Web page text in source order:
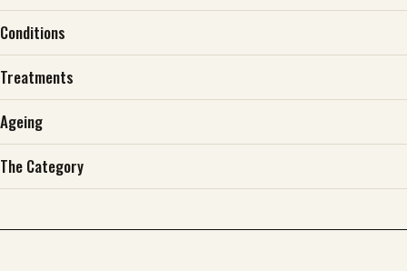
Conditions
Treatments
Ageing
The Category